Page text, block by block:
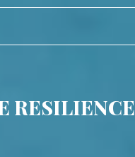
RESILIENCE